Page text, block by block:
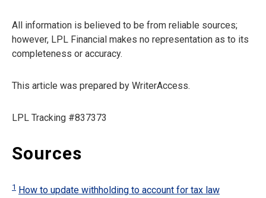
All information is believed to be from reliable sources;
however, LPL Financial makes no representation as to its
completeness or accuracy.
This article was prepared by WriterAccess.
LPL Tracking #837373
Sources
1 How to update withholding to account for tax law